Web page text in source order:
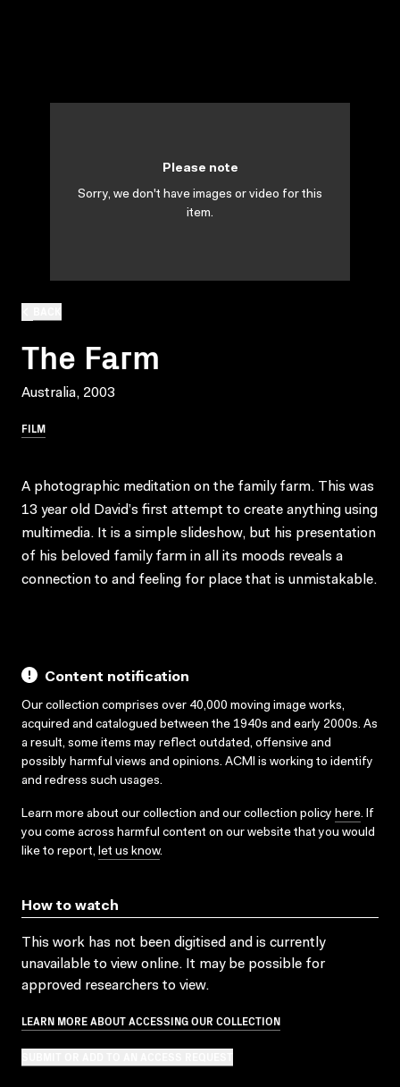
The Farm
Australia, 2003
FILM
Please note
Sorry, we don't have images or video for this
item.
A photographic meditation on the family farm. This was
13 year old David’s first attempt to create anything using
multimedia. It is a simple slideshow, but his presentation
of his beloved family farm in all its moods reveals a
connection to and feeling for place that is unmistakable.
Content notification
Our collection comprises over 40,000 moving image works,
acquired and catalogued between the 1940s and early 2000s. As
a result, some items may reflect outdated, offensive and
possibly harmful views and opinions. ACMI is working to identify
and redress such usages.
Learn more about our collection and our collection policy here. If
you come across harmful content on our website that you would
like to report, let us know.
How to watch
This work has not been digitised and is currently
unavailable to view online. It may be possible for
approved researchers to view.
LEARN MORE ABOUT ACCESSING OUR COLLECTION